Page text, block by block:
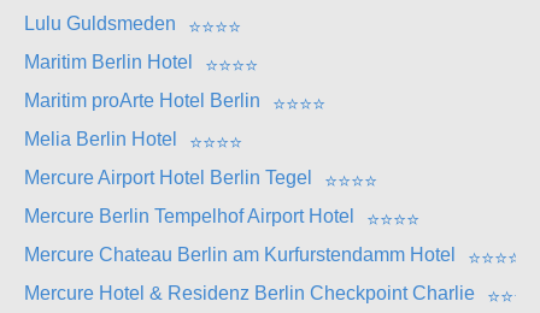
Lulu Guldsmeden
⭐⭐⭐⭐
Maritim Berlin Hotel
⭐⭐⭐⭐
Maritim proArte Hotel Berlin
⭐⭐⭐⭐
Melia Berlin Hotel
⭐⭐⭐⭐
Mercure Airport Hotel Berlin Tegel
⭐⭐⭐⭐
Mercure Berlin Tempelhof Airport Hotel
⭐⭐⭐⭐
Mercure Chateau Berlin am Kurfurstendamm Hotel
⭐⭐⭐⭐
Mercure Hotel & Residenz Berlin Checkpoint Charlie
⭐⭐⭐